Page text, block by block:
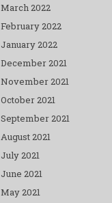
March 2022
February 2022
January 2022
December 2021
November 2021
October 2021
September 2021
August 2021
July 2021
June 2021
May 2021